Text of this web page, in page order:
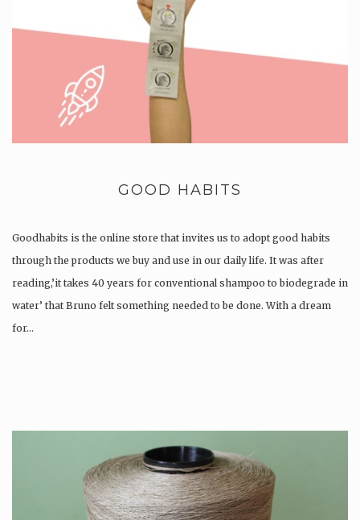
GOOD HABITS
Goodhabits is the online store that invites us to adopt good habits
through the products we buy and use in our daily life. It was after
reading,’it takes 40 years for conventional shampoo to biodegrade in
water’ that Bruno felt something needed to be done. With a dream
for…